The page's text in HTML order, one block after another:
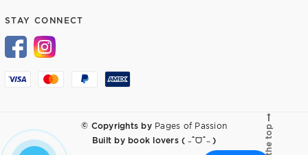
STAY CONNECT
© Copyrights by Pages of Passion
Built bybook lovers ( ˶ˆᗜˆ˵ )